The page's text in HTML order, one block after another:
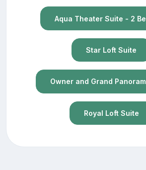
Aqua Theater Suite - 2
Star Loft Suite
Owner and Grand
Royal Loft Suite